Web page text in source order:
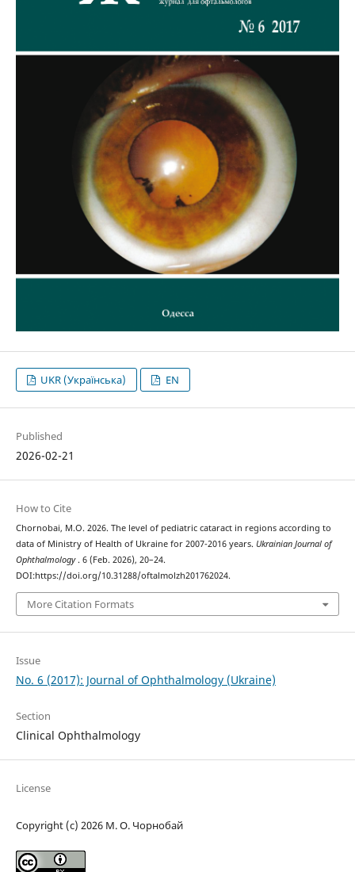
UKR (Українська) EN
Published
2026-02-21
How to Cite
Chornobai, M.O. 2026. The level of pediatric cataract in regions according to
data of Ministry of Health of Ukraine for 2007-2016 years. Ukrainian Journal of
Ophthalmology. 6 (Feb. 2026), 20–24.
DOI:https://doi.org/10.31288/oftalmolzh201762024.
More Citation Formats
Issue
No. 6 (2017): Journal of Ophthalmology (Ukraine)
Section
Clinical Ophthalmology
License
Copyright (c) 2026 М. О. Чорнобай